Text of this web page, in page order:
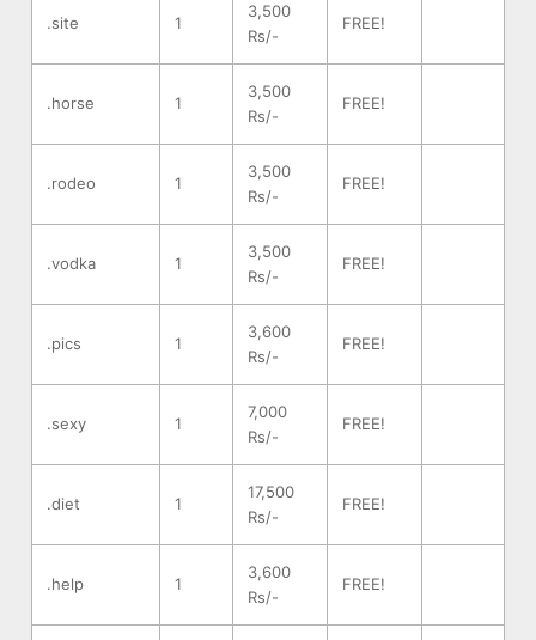
.site 1
3,500
Rs/-
FREE!
.horse 1
3,500
Rs/-
FREE!
.rodeo 1
3,500
Rs/-
FREE!
.vodka 1
3,500
Rs/-
FREE!
.pics 1
3,600
Rs/-
FREE!
.sexy 1
7,000
Rs/-
FREE!
.diet 1
17,500
Rs/-
FREE!
.help 1
3,600
Rs/-
FREE!